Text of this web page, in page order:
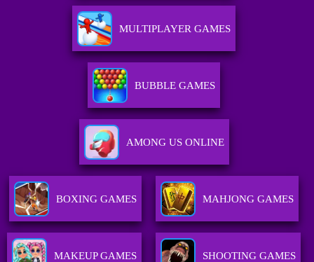
MULTIPLAYER GAMES
BUBBLE GAMES
AMONG US ONLINE
BOXING GAMES MAHJONG GAMES
MAKEUP GAMES SHOOTING GAMES